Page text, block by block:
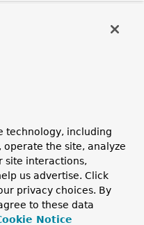
to invoke the
technology, including
the site, analyze
site interactions,
us advertise. Click
privacy choices. By
to these data
Notice